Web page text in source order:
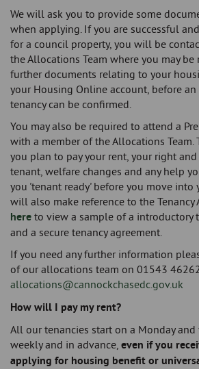
We will ask you to provide some
when applying. If you are successful
for a council property, you will be
the Allocations Team where you may
further documents relating to your
your Housing Online account, before
tenancy can be confirmed.
You may also be required to attend a
with a member of the Allocations
you plan to pay your rent, your right
tenant, welfare changes and any help
you 'tenant ready' before you move into
will also make reference to the Tenancy
here to view a sample of a introductory
and a secure tenancy agreement.
If you need any further information
of our allocations team on 01543
allocations@cannockchasedc.gov.uk
​How will I pay my rent?
All our tenancies start on a Monday
weekly and in advance, even if you
applying for housing benefit or